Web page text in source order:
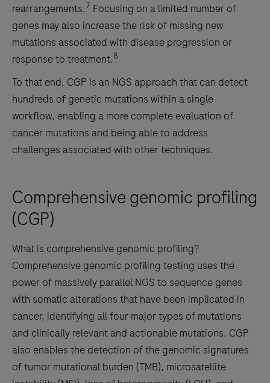
rearrangements.7 Focusing on a limited number of
genes may also increase the risk of missing new
mutations associated with disease progression or
response to treatment.8
To that end, CGP is an NGS approach that can detect
hundreds of genetic mutations within a single
workflow, enabling a more complete evaluation of
cancer mutations and being able to address
challenges associated with other techniques.
Comprehensive genomic profiling
(CGP)
What is comprehensive genomic profiling?
Comprehensive genomic profiling testing uses the
power of massively parallel NGS to sequence genes
with somatic alterations that have been implicated in
cancer, identifying all four major types of mutations
and clinically relevant and actionable mutations. CGP
also enables the detection of the genomic signatures
of tumor mutational burden (TMB), microsatellite